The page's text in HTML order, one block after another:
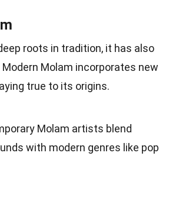
roots in tradition, it has also
Molam incorporates new
true to its origins.
Molam artists blend
with modern genres like pop